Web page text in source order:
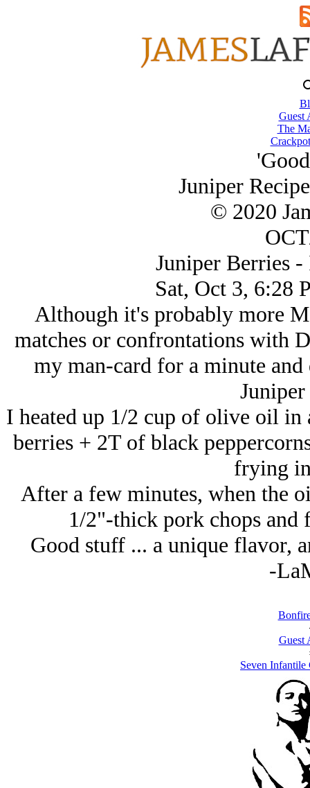
Guest
The
Juniper
© 2020
Juniper Berries
Sat, Oct 3, 6:28
Although it's probably more
matches or confrontations with
my man-card for a minute
I heated up 1/2 cup of olive oil
berries + 2T of black
frying
After a few minutes, when the
1/2"-thick pork chops and
Good stuff ... a unique flavor,
-
Guest
Seven Infantile